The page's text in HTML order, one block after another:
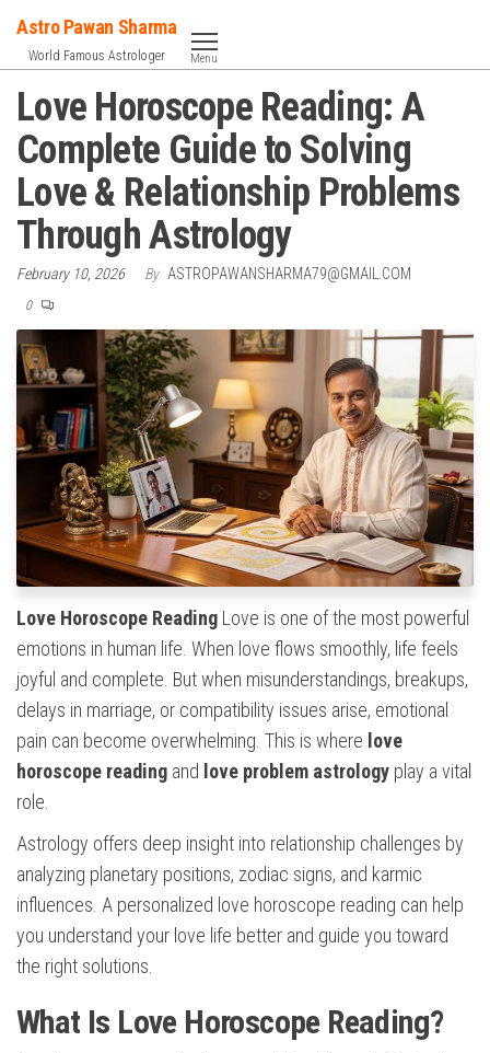
the
content
Astro Pawan Sharma
World Famous Astrologer Menu
Love Horoscope Reading: A
Complete Guide to Solving
Love & Relationship Problems
Through Astrology
February 10, 2026 By ASTROPAWANSHARMA79@GMAIL.COM
0
Love Horoscope Reading Love is one of the most powerful
emotions in human life. When love flows smoothly, life feels
joyful and complete. But when misunderstandings, breakups,
delays in marriage, or compatibility issues arise, emotional
pain can become overwhelming. This is where love
horoscope reading and love problem astrology play a vital
role.
Astrology offers deep insight into relationship challenges by
analyzing planetary positions, zodiac signs, and karmic
influences. A personalized love horoscope reading can help
you understand your love life better and guide you toward
the right solutions.
What Is Love Horoscope Reading?